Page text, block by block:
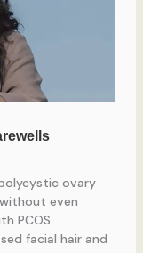
ovary
even
PCOS
facial hair and